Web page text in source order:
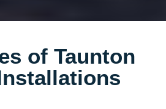
of Taunton